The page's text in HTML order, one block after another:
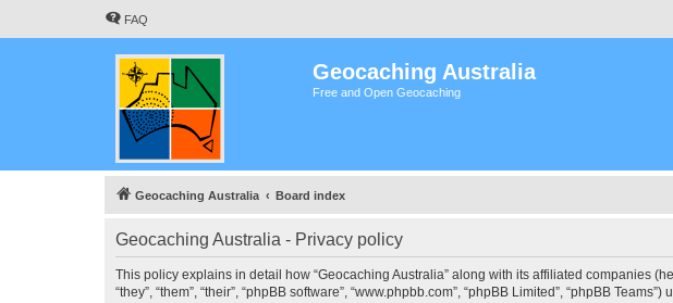
FAQ
Geocaching Australia
Free and Open Geocaching
Geocaching Australia Board index
Geocaching Australia - Privacy policy
This policy explains in detail how “Geocaching Australia” along with its affiliated companies
“they”, “them”, “their”, “phpBB software”, “www.phpbb.com”, “phpBB Limited”, “phpBB